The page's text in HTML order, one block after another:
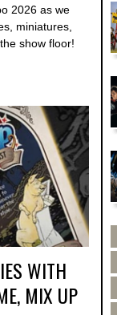
2026 as we
miniatures,
show floor!
WITH
MIX UP